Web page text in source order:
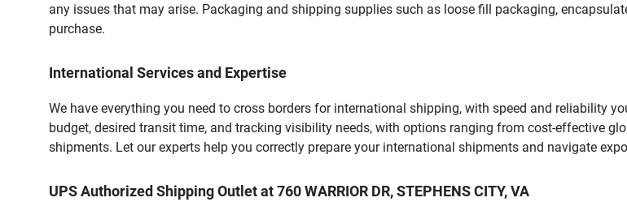
any issues that may arise. Packaging and shipping supplies such as loose fill packaging,
purchase.
International Services and Expertise
We have everything you need to cross borders for international shipping, with speed and reliability
budget, desired transit time, and tracking visibility needs, with options ranging from cost-effective
shipments. Let our experts help you correctly prepare your international shipments and navigate
UPS Authorized Shipping Outlet at 760 WARRIOR DR, STEPHENS CITY, VA